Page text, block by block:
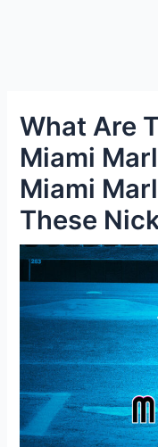
What Are
Miami
Miami
These